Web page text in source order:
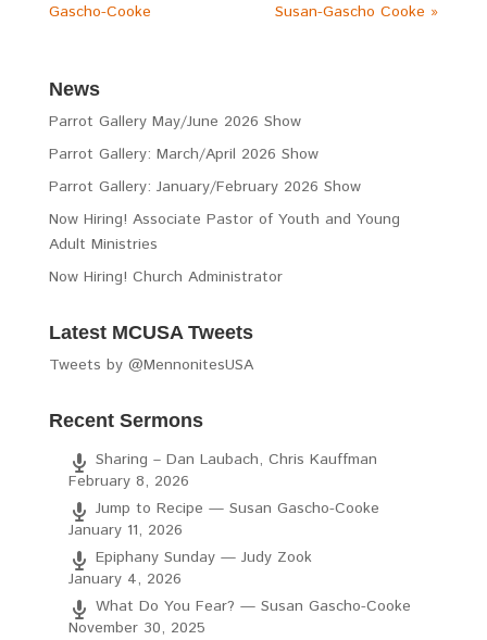
Gascho-Cooke
Susan-Gascho Cooke »
News
Parrot Gallery May/June 2026 Show
Parrot Gallery: March/April 2026 Show
Parrot Gallery: January/February 2026 Show
Now Hiring! Associate Pastor of Youth and Young
Adult Ministries
Now Hiring! Church Administrator
Latest MCUSA Tweets
Tweets by @MennonitesUSA
Recent Sermons
Sharing – Dan Laubach, Chris Kauffman
February 8, 2026
Jump to Recipe — Susan Gascho-Cooke
January 11, 2026
Epiphany Sunday — Judy Zook
January 4, 2026
What Do You Fear? — Susan Gascho-Cooke
November 30, 2025